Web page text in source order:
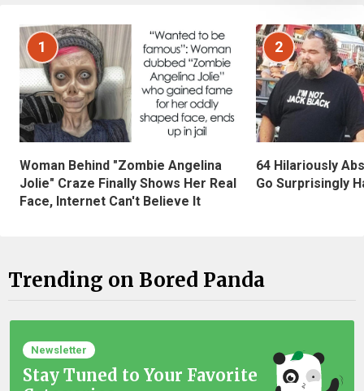
1
Woman Behind "Zombie Angelina
Jolie" Craze Finally Shows Her Real
Face, Internet Can't Believe It
2
64 Hilariously
Go Surprisingly
Trending on Bored Panda
Newsletter
Stay Tuned to Your Favorite